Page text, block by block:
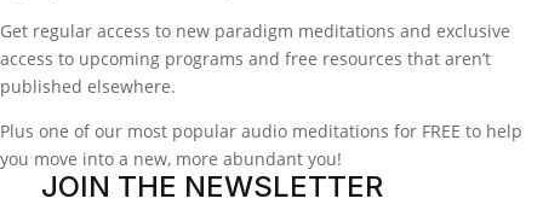
Get regular access to new paradigm meditations and exclusive
access to upcoming programs and free resources that aren’t
published elsewhere.
Plus one of our most popular audio meditations for FREE to help
you move into a new, more abundant you!
JOIN THE NEWSLETTER